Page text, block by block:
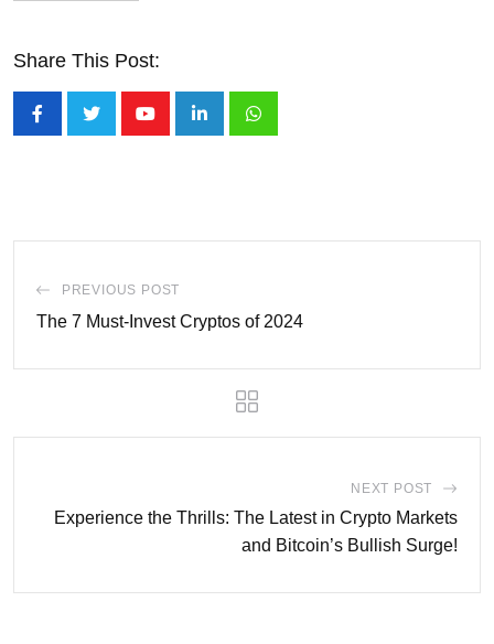
Share This Post:
PREVIOUS POST
The 7 Must-Invest Cryptos of 2024
NEXT POST
Experience the Thrills: The Latest in Crypto Markets
and Bitcoin’s Bullish Surge!